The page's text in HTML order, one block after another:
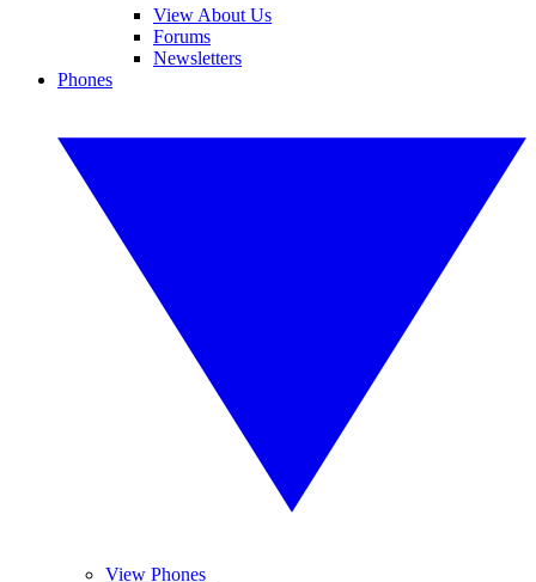
View About Us
Forums
Newsletters
Phones
View Phones